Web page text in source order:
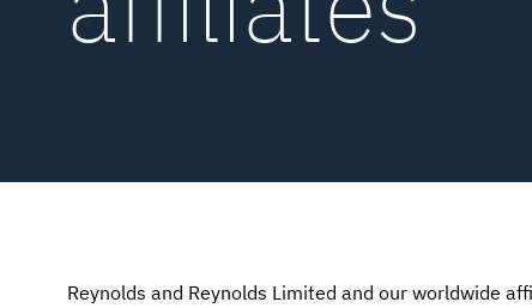
Reynolds and Reynolds Limited and our worldwide